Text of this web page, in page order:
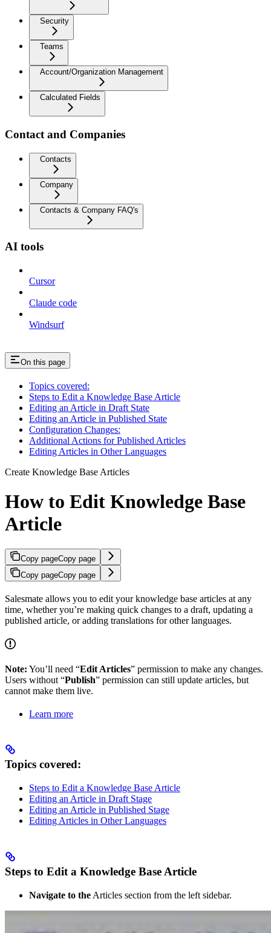
Security
Teams
Account/Organization Management
Calculated Fields
Contact and Companies
Contacts
Company
Contacts & Company FAQ's
AI tools
Cursor
Claude code
Windsurf
On this page
Topics covered:
Steps to Edit a Knowledge Base Article
Editing an Article in Draft State
Editing an Article in Published State
Configuration Changes:
Additional Actions for Published Articles
Editing Articles in Other Languages
Create Knowledge Base Articles
How to Edit Knowledge Base
Article
Copy pageCopy page
Copy pageCopy page
Salesmate allows you to edit your knowledge base articles at any
time, whether you’re making quick changes to a draft, updating a
published article, or adding translations for other languages.
Note: You’ll need “Edit Articles” permission to make any changes.
Users without “Publish” permission can still update articles, but
cannot make them live.
Learn more
Topics covered:
Steps to Edit a Knowledge Base Article
Editing an Article in Draft Stage
Editing an Article in Published Stage
Editing Articles in Other Languages
Steps to Edit a Knowledge Base Article
Navigate to the Articles section from the left sidebar.